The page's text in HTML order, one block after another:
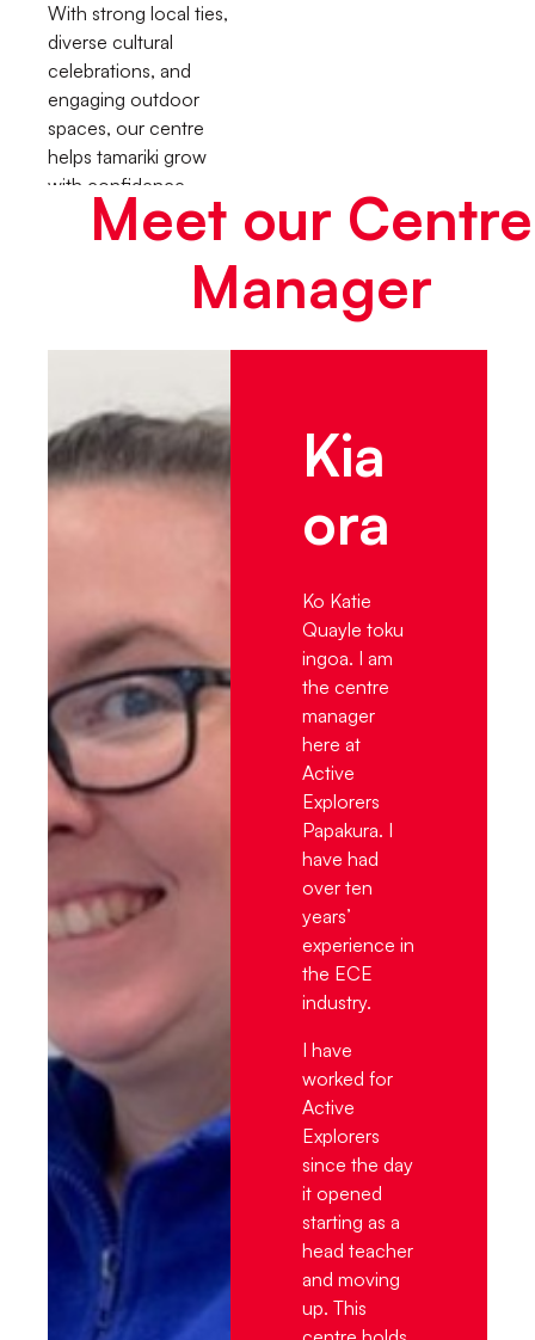
With strong local ties,
diverse cultural
celebrations, and
engaging outdoor
spaces, our centre
helps tamariki grow
with confidence,
curiosity, and a true
sense of belonging.
Meet our Centre
Manager
Kia
ora
Ko Katie
Quayle toku
ingoa. I am
the centre
manager
here at
Active
Explorers
Papakura. I
have had
over ten
years’
experience in
the ECE
industry.
I have
worked for
Active
Explorers
since the day
it opened
starting as a
head teacher
and moving
up. This